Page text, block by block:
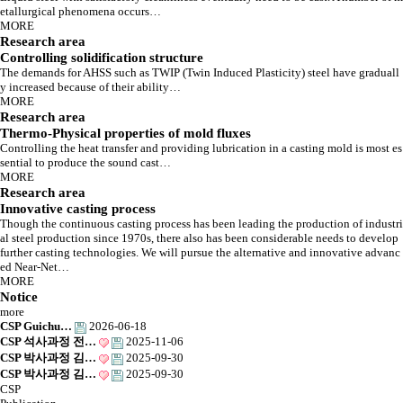
Solidification, the very moment material begins to breath,
And initiation that makes a great difference
About Lab.
etallurgical phenomena occurs…
MORE
Research area
Controlling solidification structure
The demands for AHSS such as TWIP (Twin Induced Plasticity) steel have graduall
y increased because of their ability…
MORE
Research area
Thermo-Physical properties of mold fluxes
Controlling the heat transfer and providing lubrication in a casting mold is most es
sential to produce the sound cast…
MORE
Research area
Innovative casting process
Though the continuous casting process has been leading the production of industri
al steel production since 1970s, there also has been considerable needs to develop
further casting technologies. We will pursue the alternative and innovative advanc
ed Near-Net…
MORE
Notice
more
CSP Guichu…
2026-06-18
CSP 석사과정 전…
2025-11-06
CSP 박사과정 김…
2025-09-30
CSP 박사과정 김…
2025-09-30
CSP